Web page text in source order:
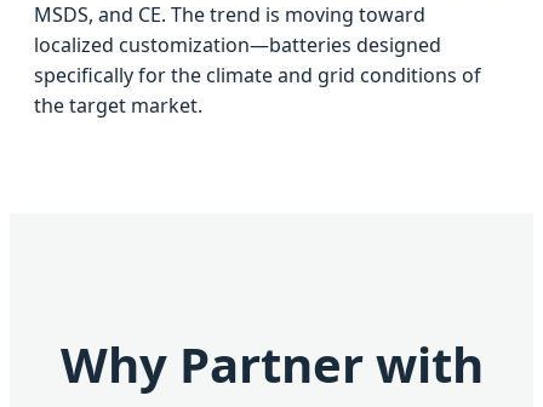
MSDS, and CE. The trend is moving toward
localized customization—batteries designed
specifically for the climate and grid conditions of
the target market.
Why Partner with